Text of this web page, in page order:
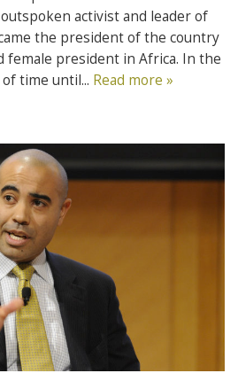
outspoken activist and leader of
the president of the country
female president in Africa. In the
time until... Read more »